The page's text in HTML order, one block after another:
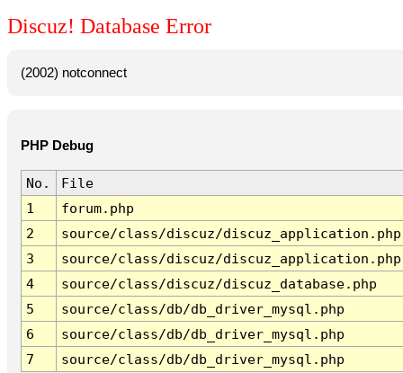
Discuz! Database Error
(2002) notconnect
PHP Debug
No.
File
1
forum.php
2
source/class/discuz/discuz_application.php
3
source/class/discuz/discuz_application.php
4
source/class/discuz/discuz_database.php
5
source/class/db/db_driver_mysql.php
6
source/class/db/db_driver_mysql.php
7
source/class/db/db_driver_mysql.php